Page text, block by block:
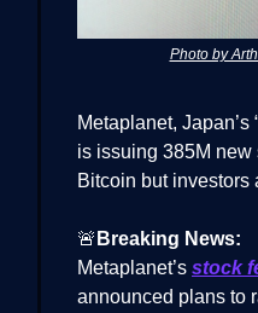
Photo by
Metaplanet, Japan’s
is issuing 385M new
Bitcoin but investors
🚨 Breaking News:
Metaplanet’s stock
announced plans to